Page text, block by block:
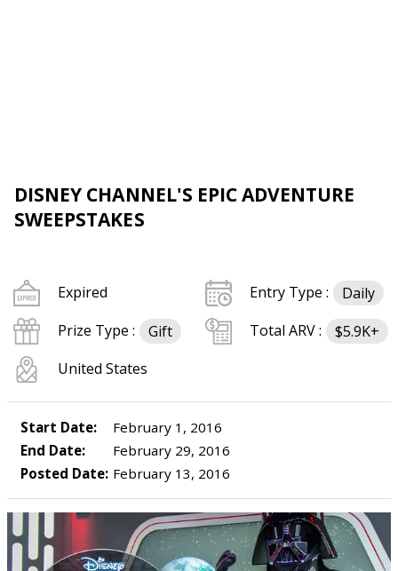
DISNEY CHANNEL'S EPIC ADVENTURE
SWEEPSTAKES
Expired Entry Type :
Daily
Prize Type :
Gift Total ARV :
$5.9K+
United States
Start Date:
February 1, 2016
End Date:
February 29, 2016
Posted Date: February 13, 2016